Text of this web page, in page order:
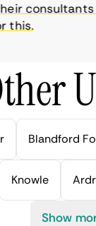
consultants
Blandford
Knowle
Show